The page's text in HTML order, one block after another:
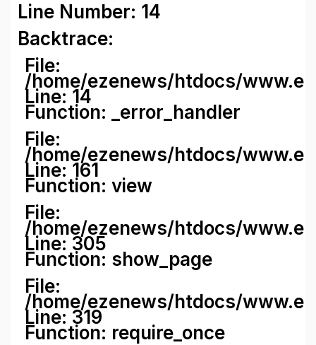
Line Number: 14
Backtrace:
File:
/home/ezenews/htdocs/
Line: 14
Function: _error_handler
File:
/home/ezenews/htdocs/
Line: 161
Function: view
File:
/home/ezenews/htdocs/
Line: 305
Function: show_page
File:
/home/ezenews/htdocs/
Line: 319
Function: require_once